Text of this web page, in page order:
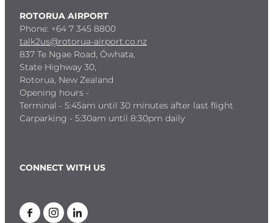
ROTORUA AIRPORT
Phone: +64 7 345 8800
talk2us@rotorua-airport.co.nz
837 Te Ngae Road, Ōwhata,
State Highway 30,
Rotorua, New Zealand
Opening hours -
Terminal - 5:45am until 30 minutes after last flight
Carparking - 5:30am until 8:30pm daily
CONNECT WITH US